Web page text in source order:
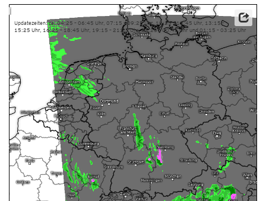
Updatezeiten: ca. 04:25 – 06:45 Uhr, 07:15 – 09:25 Uhr, 10:25 – 12:45 Uhr, 13:15 –
15:25 Uhr, 16:25 – 18:45 Uhr, 19:15 – 21:25 Uhr, 22:25 – 00:45 Uhr und 01:15 – 03:25 Uhr